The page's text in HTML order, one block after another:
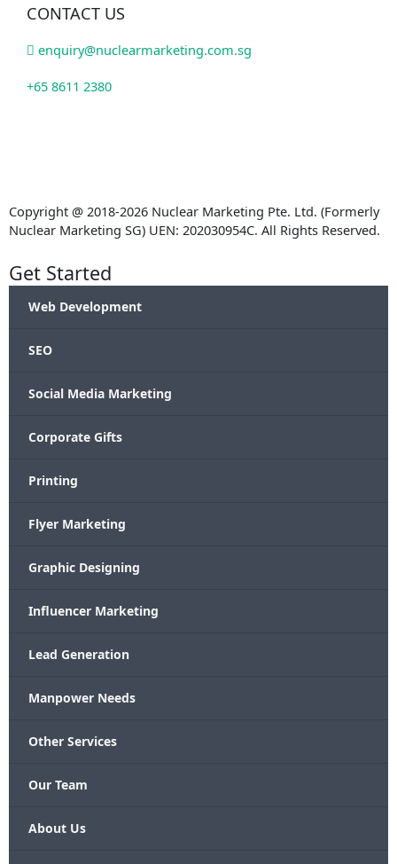
CONTACT US
enquiry@nuclearmarketing.com.sg
+65 8611 2380
Copyright @ 2018-2026 Nuclear Marketing Pte. Ltd. (Formerly
Nuclear Marketing SG) UEN: 202030954C. All Rights Reserved.
Get Started
Web Development
SEO
Social Media Marketing
Corporate Gifts
Printing
Flyer Marketing
Graphic Designing
Influencer Marketing
Lead Generation
Manpower Needs
Other Services
Our Team
About Us